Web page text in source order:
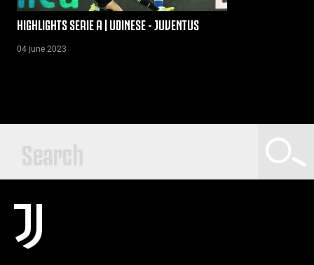
HIGHLIGHTS SERIE A | UDINESE - JUVENTUS
04 june 2023